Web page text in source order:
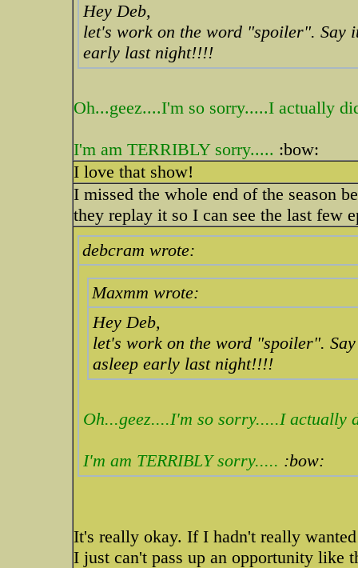
Hey Deb,
let's work on the word "spoiler". Say
early last night!!!!
Oh...geez....I'm so sorry.....I actually
I'm am TERRIBLY sorry..... :bow:
I love that show!
I missed the whole end of the season
they replay it so I can see the last few
debcram wrote:
Maxmm wrote:
Hey Deb,
let's work on the word "spoiler".
asleep early last night!!!!
Oh...geez....I'm so sorry.....I actually
I'm am TERRIBLY sorry..... :bow:
It's really okay. If I hadn't really
I just can't pass up an opportunity like